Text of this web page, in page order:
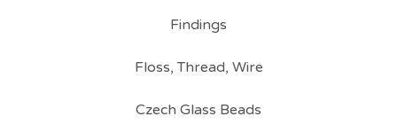
Findings
Floss, Thread, Wire
Czech Glass Beads